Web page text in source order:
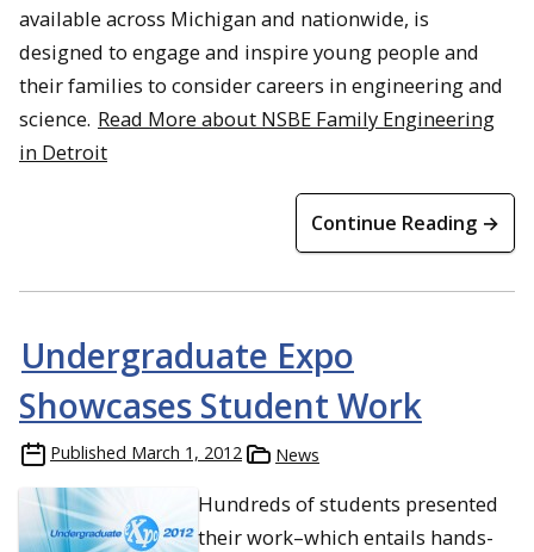
available across Michigan and nationwide, is
designed to engage and inspire young people and
their families to consider careers in engineering and
science. Read More about NSBE Family Engineering
in Detroit
Continue Reading →
Undergraduate Expo
Showcases Student Work
Published March 1, 2012 News
Hundreds of students presented
their work–which entails hands-